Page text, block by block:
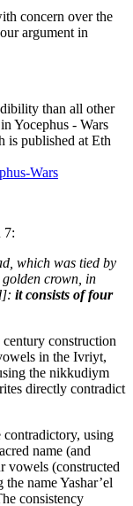
concern over the
argument in
than all other
Yocephus - Wars
is published at Eth
Wars
7:
which was tied by
crown, in
it consists of four
construction
in the Ivriyt,
the nikkudiym
directly contradict
contradictory, using
name (and
vowels (constructed
name Yashar’el
consistency